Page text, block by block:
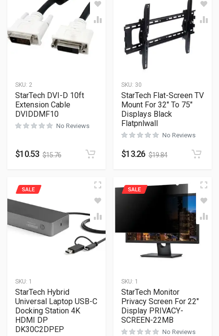
SKU: 2
StarTech DVI-D 10ft
Extension Cable
DVIDDMF10
No Reviews
$10.53 $15.76
SKU: 30
StarTech Flat-Screen TV
Mount For 32″ To 75″
Displays Black
Flatpnlwall
No Reviews
$13.26 $19.84
SKU: 1
SALE
StarTech Hybrid
Universal Laptop USB-C
Docking Station 4K
HDMI DP
DK30C2DPEP
SKU: 1
SALE
StarTech Monitor
Privacy Screen For 22″
Display PRIVACY-
SCREEN-22MB
No Reviews